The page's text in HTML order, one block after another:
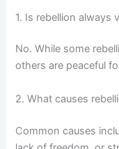
1. Is rebellion always
No. While some
others are peaceful
2. What causes
Common causes